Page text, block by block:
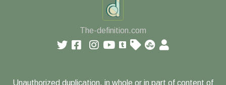
The-definition.com
Unauthorized duplication, in whole or in part of content of